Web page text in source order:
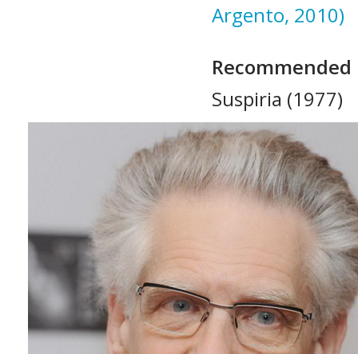
Argento, 2010)
Recommended
Suspiria (1977)
Profondo rosso
Tenebre (1982)
Inferno (1980)
Opera (1987)
L’uccello dalle
Phenomena
4 mosche di